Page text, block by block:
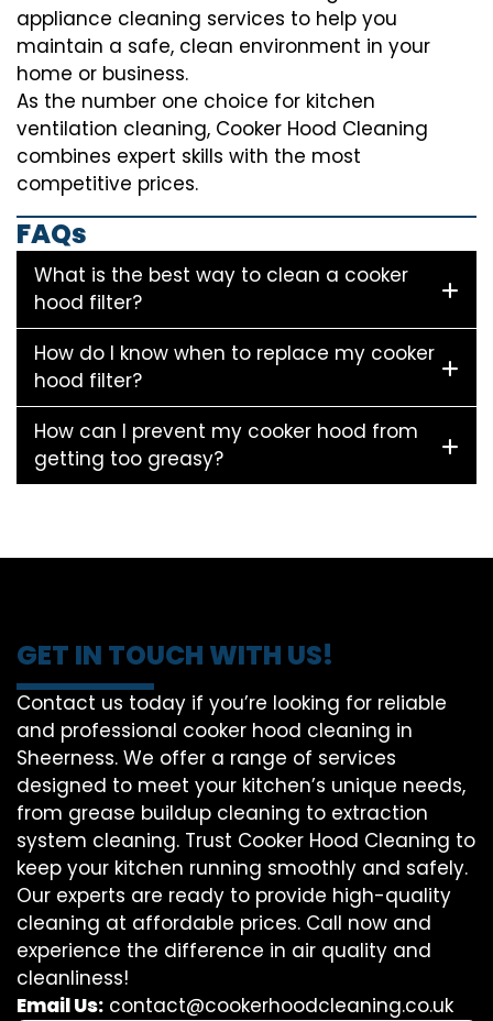
appliance cleaning services to help you
maintain a safe, clean environment in your
home or business.
As the number one choice for kitchen
ventilation cleaning, Cooker Hood Cleaning
combines expert skills with the most
competitive prices.
FAQs
What is the best way to clean a cooker
hood filter?
How do I know when to replace my cooker
hood filter?
How can I prevent my cooker hood from
getting too greasy?
GET IN TOUCH WITH US!
Contact us today if you’re looking for reliable
and professional cooker hood cleaning in
Sheerness. We offer a range of services
designed to meet your kitchen’s unique needs,
from grease buildup cleaning to extraction
system cleaning. Trust Cooker Hood Cleaning to
keep your kitchen running smoothly and safely.
Our experts are ready to provide high-quality
cleaning at affordable prices. Call now and
experience the difference in air quality and
cleanliness!
Email Us: contact@cookerhoodcleaning.co.uk